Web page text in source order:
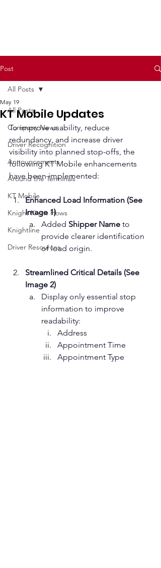
Post
All Posts
Company News
Driver Recognition
Announcements
Around the Terminals
KT Mobile
Knight Know Hows
Knightline
Driver Resources
All Posts
KT Mobile Updates
May 19
To improve usability, reduce
redundancy, and increase driver
visibility into planned stop-offs, the
following KT Mobile enhancements
have been implemented:
Enhanced Load Information (See
Image 1)
Added Shipper Name to
provide clearer identification
of load origin.
Streamlined Critical Details (See
Image 2)
Display only essential stop
information to improve
readability:
Address
Appointment Time
Appointment Type ﻿  ﻿